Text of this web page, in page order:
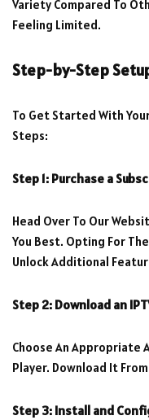
Variety Compared To
Feeling Limited.
Step-by-Step
To Get Started With
Steps:
Step 1: Purchase a
Head Over To Our
You Best. Opting For The
Unlock Additional
Step 2: Download an
Choose An Appropriate
Player. Download It
Step 3: Install and